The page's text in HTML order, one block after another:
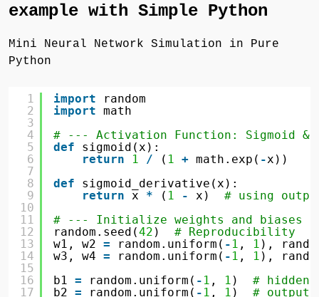
example with Simple Python
Mini Neural Network Simulation in Pure
Python
1
2
3
4
5
6
7
8
9
10
11
12
13
14
15
16
17
import
random
import math
# --- Activation Function: Sigmoid
def
sigmoid(x):
return
1 / ( 1 + math.exp( -x))
def
sigmoid_derivative(x):
return x * ( 1 - x) # using
# --- Initialize weights and biases
random.seed(42 ) # Reproducibility
w1, w2 = random.uniform( - 1 , 1 ),
w3, w4 = random.uniform( - 1 , 1 ),
b1 = random.uniform( - 1 , 1 ) # hidden
b2 = random.uniform( - 1 , 1 ) # output